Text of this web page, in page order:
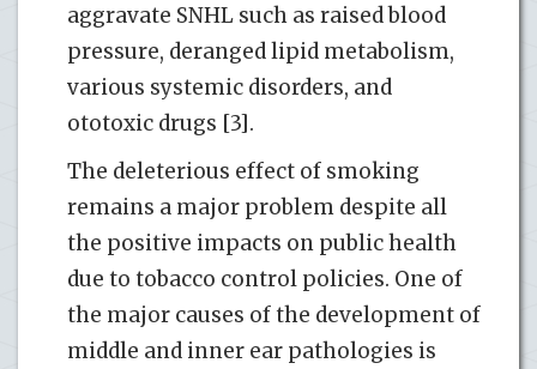
aggravate SNHL such as raised blood
pressure, deranged lipid metabolism,
various systemic disorders, and
ototoxic drugs [3].
The deleterious effect of smoking
remains a major problem despite all
the positive impacts on public health
due to tobacco control policies. One of
the major causes of the development of
middle and inner ear pathologies is